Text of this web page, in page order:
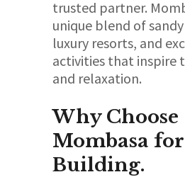
trusted partner.
unique blend of
luxury resorts, and
activities that inspire
and relaxation.
Why Choose
Mombasa
Building.